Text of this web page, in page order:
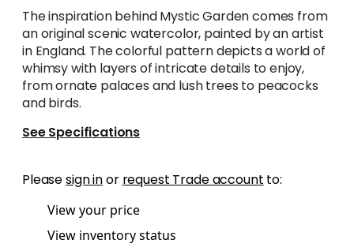
The inspiration behind Mystic Garden comes from
an original scenic watercolor, painted by an artist
in England. The colorful pattern depicts a world of
whimsy with layers of intricate details to enjoy,
from ornate palaces and lush trees to peacocks
and birds.
See Specifications
Pleasesign inor request Trade account to:
View your price
View inventory status